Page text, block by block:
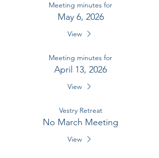
Meeting minutes for
May 6, 2026
View
Meeting minutes for
April 13, 2026
View
Vestry Retreat
No March Meeting
View